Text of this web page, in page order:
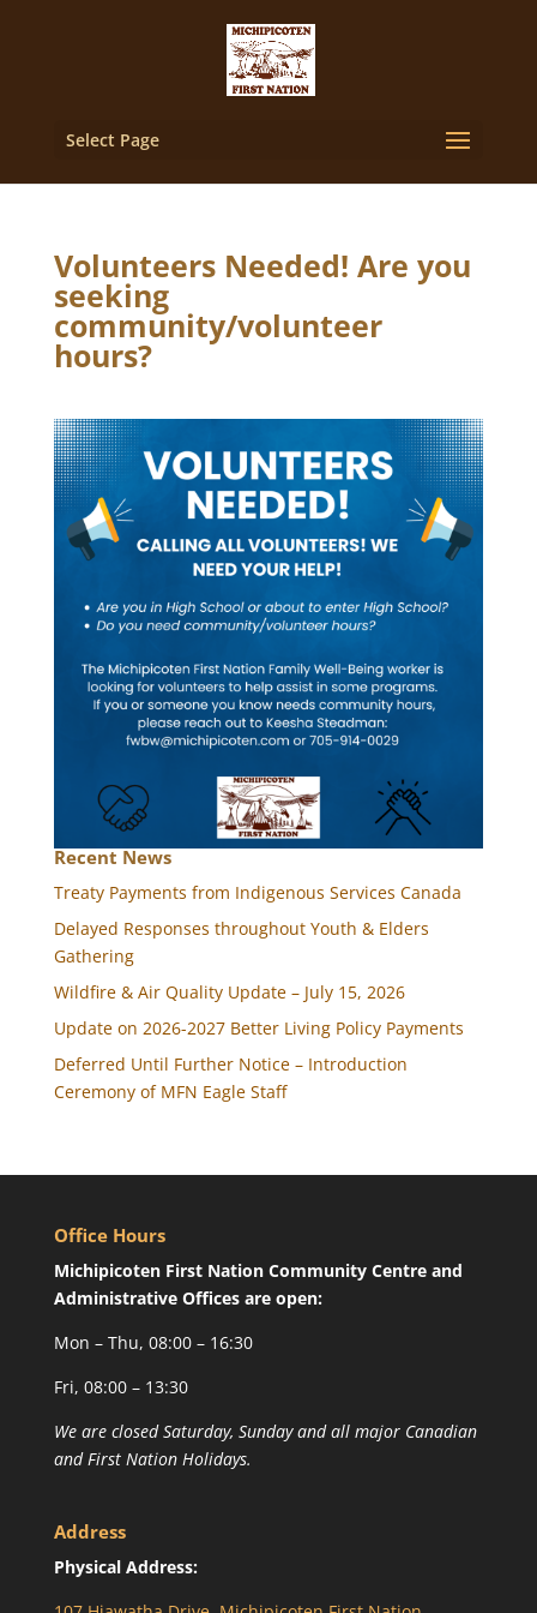
Select Page
Volunteers Needed! Are you
seeking
community/volunteer
hours?
Recent News
Treaty Payments from Indigenous Services Canada
Delayed Responses throughout Youth & Elders
Gathering
Wildfire & Air Quality Update – July 15, 2026
Update on 2026-2027 Better Living Policy Payments
Deferred Until Further Notice – Introduction
Ceremony of MFN Eagle Staff
Office Hours
Michipicoten First Nation Community Centre and
Administrative Offices are open:
Mon – Thu, 08:00 – 16:30
Fri, 08:00 – 13:30
We are closed Saturday, Sunday and all major Canadian
and First Nation Holidays.
Address
Physical Address: